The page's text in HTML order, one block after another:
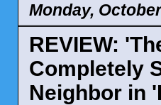
Monday,
REVIEW:
Completely
Neighbor in